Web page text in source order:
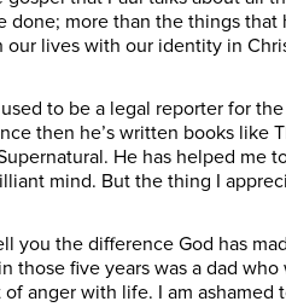
done; more than the things
our lives with our identity in
to be a legal reporter for
then he’s written books like
He has helped me
mind. But the thing I
you the difference God has
those five years was a dad
anger with life. I am